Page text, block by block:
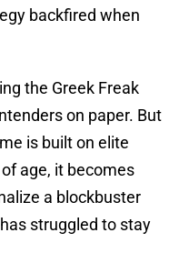
backfired when
the Greek Freak
on paper. But
is built on elite
age, it becomes
a blockbuster
struggled to stay